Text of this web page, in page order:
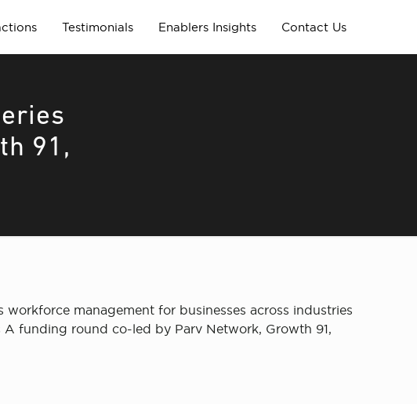
Testimonials Enablers Insights Contact Us
91,
management for businesses across industries
funding round co-led by Parv Network, Growth 91,